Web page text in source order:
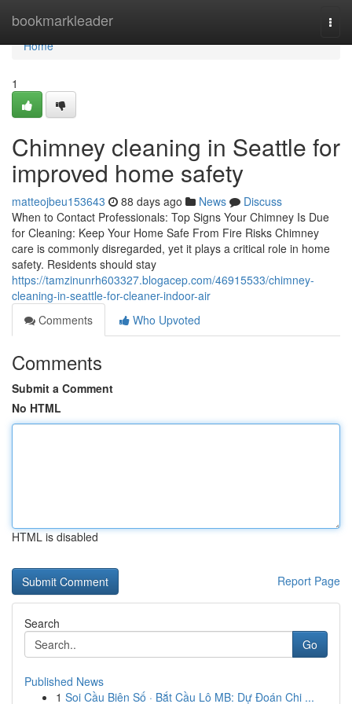
bookmarkleader
Home
Home
1
Chimney cleaning in Seattle for
improved home safety
matteojbeu153643 88 days ago News
Discuss
When to Contact Professionals: Top Signs Your Chimney Is Due
for Cleaning: Keep Your Home Safe From Fire Risks Chimney
care is commonly disregarded, yet it plays a critical role in home
safety. Residents should stay
https://tamzinunrh603327.blogacep.com/46915533/chimney-
cleaning-in-seattle-for-cleaner-indoor-air
Comments
Who Upvoted
Comments
Submit a Comment
No HTML
HTML is disabled
Report Page
Search
Go
Published News
1 Soi Cầu Biên Số · Bắt Cầu Lô MB: Dự Đoán Chi ...